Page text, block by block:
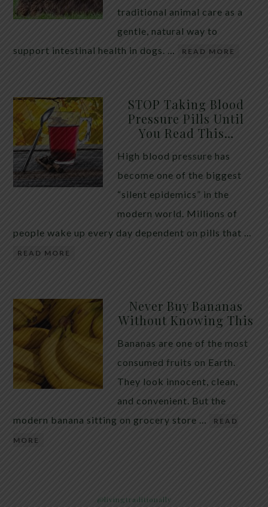
traditional animal care as a
gentle, natural way to
support intestinal health in dogs. …
READ MORE
STOP Taking Blood
Pressure Pills Until
You Read This…
High blood pressure has
become one of the biggest
“silent epidemics” in the
modern world. Millions of
people wake up every day dependent on pills that …
READ MORE
Never Buy Bananas
Without Knowing This
Bananas are one of the most
consumed fruits on Earth.
They look innocent, clean,
and convenient. But the
modern banana sitting on grocery store …
READ
MORE
@livingtraditionally